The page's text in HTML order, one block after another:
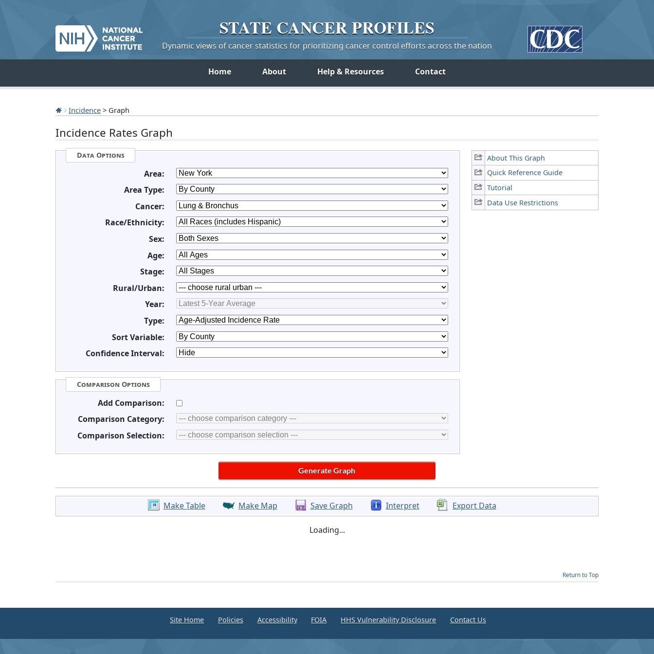
STATE CANCERPROFILES
Dynamic views of cancer statistics for prioritizing cancer control efforts across the nation
Home About Help & Resources Contact
Incidence > Graph
Incidence Rates Graph
About This Graph
Quick Reference Guide
Tutorial
Data Use Restrictions
Data Options
Area:
Area Type:
Cancer:
Race/Ethnicity:
Sex:
Age:
Stage:
Rural/Urban:
Year:
Type:
Sort Variable:
Confidence Interval:
Comparison Options
Add Comparison:
Comparison Category:
Comparison Selection:
Make Table Make Map Save Graph Interpret Export Data
Loading...
Return to Top
Site Home Policies Accessibility FOIA HHS Vulnerability Disclosure Contact Us